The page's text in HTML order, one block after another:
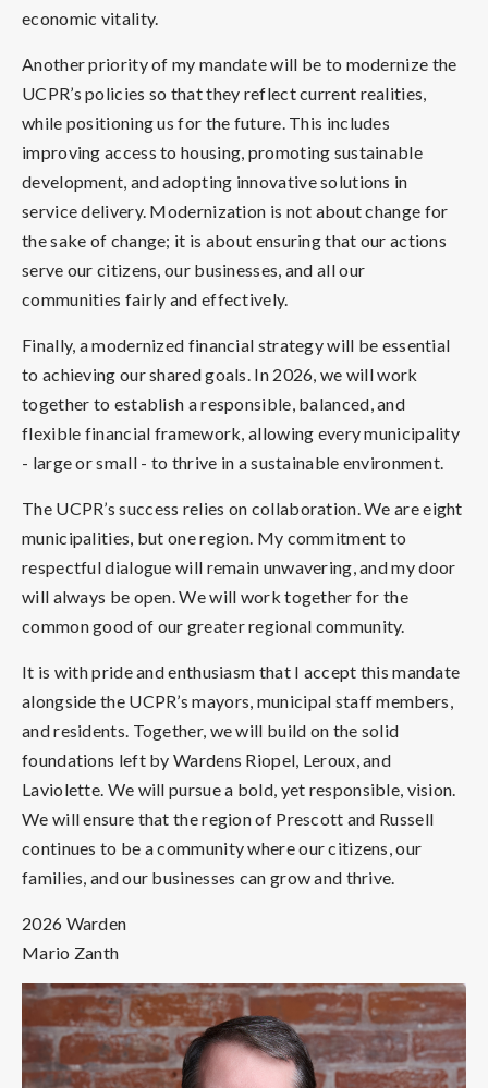
economic vitality.
Another priority of my mandate will be to modernize the
UCPR’s policies so that they reflect current realities,
while positioning us for the future. This includes
improving access to housing, promoting sustainable
development, and adopting innovative solutions in
service delivery. Modernization is not about change for
the sake of change; it is about ensuring that our actions
serve our citizens, our businesses, and all our
communities fairly and effectively.
Finally, a modernized financial strategy will be essential
to achieving our shared goals. In 2026, we will work
together to establish a responsible, balanced, and
flexible financial framework, allowing every municipality
- large or small - to thrive in a sustainable environment.
The UCPR’s success relies on collaboration. We are eight
municipalities, but one region. My commitment to
respectful dialogue will remain unwavering, and my door
will always be open. We will work together for the
common good of our greater regional community.
It is with pride and enthusiasm that I accept this mandate
alongside the UCPR’s mayors, municipal staff members,
and residents. Together, we will build on the solid
foundations left by Wardens Riopel, Leroux, and
Laviolette. We will pursue a bold, yet responsible, vision.
We will ensure that the region of Prescott and Russell
continues to be a community where our citizens, our
families, and our businesses can grow and thrive.
2026 Warden
Mario Zanth